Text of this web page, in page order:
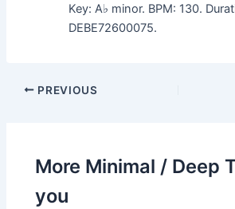
Key: A♭ minor. BPM: 130.
DEBE72600075.
PREVIOUS
More Minimal / Deep
you